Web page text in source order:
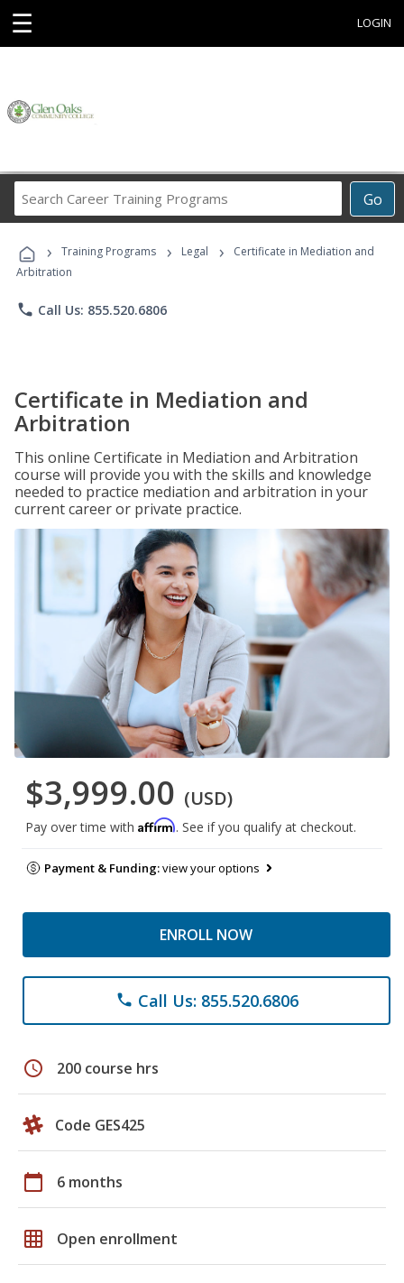
☰ LOGIN
Go
Career
Programs
› Training Programs › Legal ›
Certificate in Mediation and
Arbitration
phone Call Us: 855.520.6806
Certificate in Mediation and
Arbitration
This online Certificate in Mediation and Arbitration
course will provide you with the skills and knowledge
needed to practice mediation and arbitration in your
current career or private practice.
$3,999.00 (USD)
Pay over time with Affirm. See if you qualify at checkout.
Payment & Funding:view your options
ENROLL NOW
phone Call Us: 855.520.6806
schedule 200 course hrs
Code GES425
calendar_today 6 months
grid_on Open enrollment